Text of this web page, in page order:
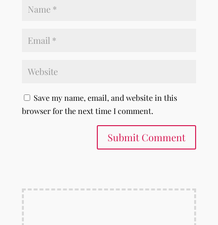
Save my name, email, and website in this
browser for the next time I comment.
Submit Comment